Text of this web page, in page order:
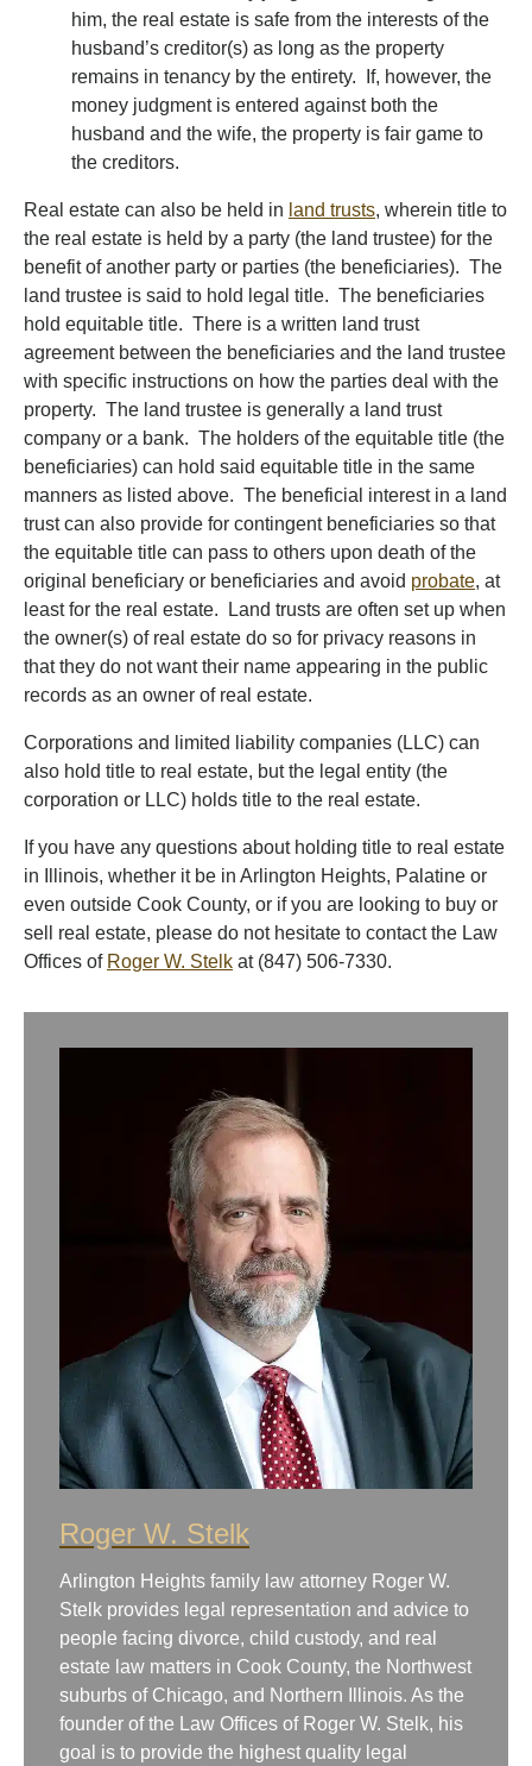
him, the real estate is safe from the interests of the
husband’s creditor(s) as long as the property
remains in tenancy by the entirety. If, however, the
money judgment is entered against both the
husband and the wife, the property is fair game to
the creditors.
Real estate can also be held in land trusts, wherein title to
the real estate is held by a party (the land trustee) for the
benefit of another party or parties (the beneficiaries). The
land trustee is said to hold legal title. The beneficiaries
hold equitable title. There is a written land trust
agreement between the beneficiaries and the land trustee
with specific instructions on how the parties deal with the
property. The land trustee is generally a land trust
company or a bank. The holders of the equitable title (the
beneficiaries) can hold said equitable title in the same
manners as listed above. The beneficial interest in a land
trust can also provide for contingent beneficiaries so that
the equitable title can pass to others upon death of the
original beneficiary or beneficiaries and avoid probate, at
least for the real estate. Land trusts are often set up when
the owner(s) of real estate do so for privacy reasons in
that they do not want their name appearing in the public
records as an owner of real estate.
Corporations and limited liability companies (LLC) can
also hold title to real estate, but the legal entity (the
corporation or LLC) holds title to the real estate.
If you have any questions about holding title to real estate
in Illinois, whether it be in Arlington Heights, Palatine or
even outside Cook County, or if you are looking to buy or
sell real estate, please do not hesitate to contact the Law
Offices of Roger W. Stelk at (847) 506-7330.
Roger W. Stelk
Arlington Heights family law attorney Roger W.
Stelk provides legal representation and advice to
people facing divorce, child custody, and real
estate law matters in Cook County, the Northwest
suburbs of Chicago, and Northern Illinois. As the
founder of the Law Offices of Roger W. Stelk, his
goal is to provide the highest quality legal